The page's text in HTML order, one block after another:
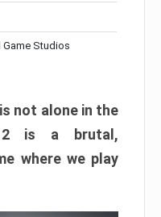
Game Studios
not alone in the
2 is a brutal,
where we play